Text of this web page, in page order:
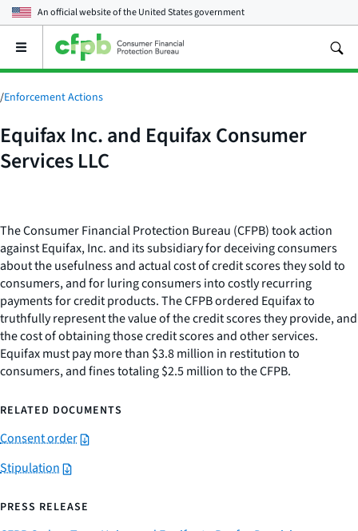
An official website of theUnited States government
Open
main
menu
/Enforcement Actions
Equifax Inc. and Equifax Consumer
Services LLC
The Consumer Financial Protection Bureau (CFPB) took action
against Equifax, Inc. and its subsidiary for deceiving consumers
about the usefulness and actual cost of credit scores they sold to
consumers, and for luring consumers into costly recurring
payments for credit products. The CFPB ordered Equifax to
truthfully represent the value of the credit scores they provide, and
the cost of obtaining those credit scores and other services.
Equifax must pay more than $3.8 million in restitution to
consumers, and fines totaling $2.5 million to the CFPB.
RELATED DOCUMENTS
Consent order
Stipulation
PRESS RELEASE